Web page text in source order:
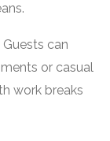
can
or casual
work breaks